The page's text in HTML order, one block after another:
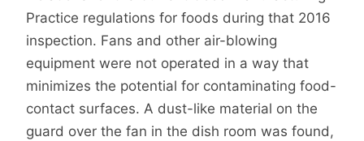
Practice regulations for foods during that 2016
inspection. Fans and other air-blowing
equipment were not operated in a way that
minimizes the potential for contaminating food-
contact surfaces. A dust-like material on the
guard over the fan in the dish room was found,